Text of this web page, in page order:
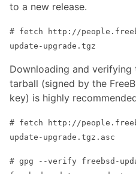
to a new release.
# fetch http://
update-upgrade.tgz
Downloading and
tarball (signed by the
key) is highly
# fetch http://
update-upgrade.tgz.asc
# gpg --verify freebsd-